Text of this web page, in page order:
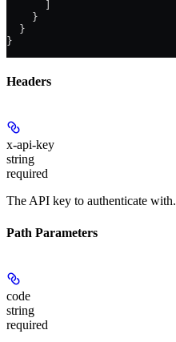
    }
  }
}
Headers
x-api-key
string
required
The API key to authenticate with.
Path Parameters
code
string
required